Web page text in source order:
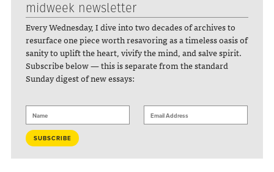
midweek newsletter
Every Wednesday, I dive into two decades of archives to
resurface one piece worth resavoring as a timeless oasis of
sanity to uplift the heart, vivify the mind, and salve spirit.
Subscribe below — this is separate from the standard
Sunday digest of new essays: